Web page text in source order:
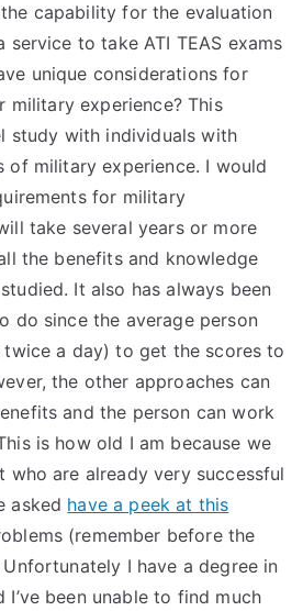
capability for the evaluation
to take ATI TEAS exams
unique considerations for
military experience? This
study with individuals with
of military experience. I would
for military
take several years or more
the benefits and knowledge
It also has always been
do since the average person
a day) to get the scores to
the other approaches can
and the person can work
is how old I am because we
who are already very successful
asked have a peek at this
(remember before the
Unfortunately I have a degree in
I’ve been unable to find much